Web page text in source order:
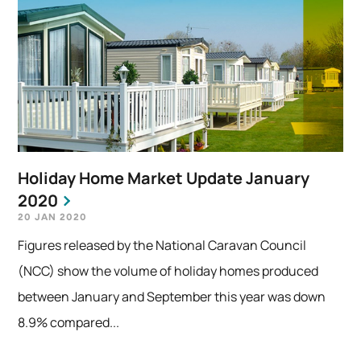
Holiday Home Market Update January
2020
20 JAN 2020
Figures released by the National Caravan Council
(NCC) show the volume of holiday homes produced
between January and September this year was down
8.9% compared...